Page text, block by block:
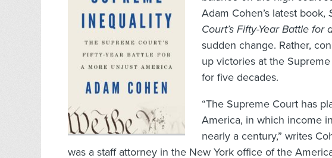
Adam Cohen’s latest book,
Court’s Fifty-Year Battle
sudden change. Rather,
up victories at the
for five decades.
“The Supreme Court has
America, in which income
nearly a century,” writes
was a staff attorney in the New York office of the